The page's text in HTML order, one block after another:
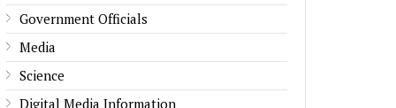
Government Officials
Media
Science
Digital Media Information